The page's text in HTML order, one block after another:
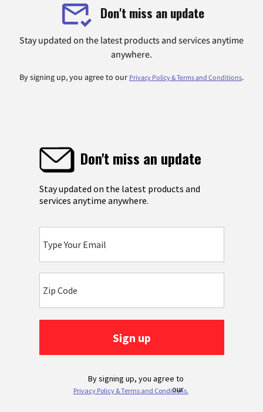
Don't miss an update
Stay updated on the latest products and services anytime
anywhere.
By signing up, you agree to our Privacy Policy & Terms and Conditions.